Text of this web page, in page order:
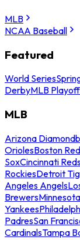
MLB
NCAA Baseball
Featured
World Series
DerbyMLB
MLB
Arizona
OriolesBoston
SoxCincinnati
RockiesDetroit
Angeles Angels
Brewers
Yankees
PadresSan
CardinalsTampa